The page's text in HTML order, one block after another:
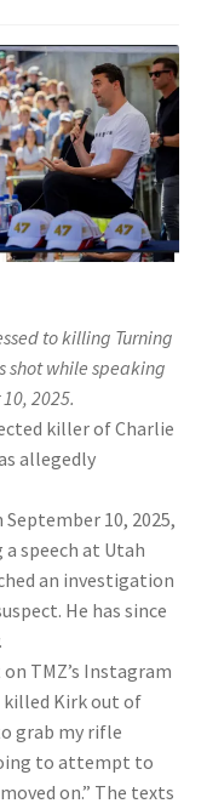
to killing Turning
shot while speaking
2025.
killer of Charlie
allegedly
10, 2025,
speech at Utah
an investigation
He has since
TMZ’s Instagram
killed Kirk out of
grab my rifle
to attempt to
on.” The texts